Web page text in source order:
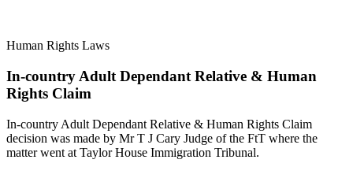
Human Rights Laws
In-country Adult Dependant Relative & Human
Rights Claim
In-country Adult Dependant Relative & Human Rights Claim
decision was made by Mr T J Cary Judge of the FtT where the
matter went at Taylor House Immigration Tribunal.